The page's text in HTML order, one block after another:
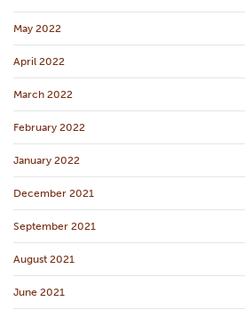
May 2022
April 2022
March 2022
February 2022
January 2022
December 2021
September 2021
August 2021
June 2021